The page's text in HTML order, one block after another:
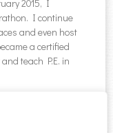
2015, I
I continue
and even host
a certified
teach P.E. in